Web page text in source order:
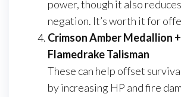
power, though it also
negation. It’s worth it for
Crimson Amber Medallion
Flamedrake Talisman
These can help offset
by increasing HP and fire